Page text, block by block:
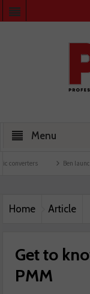
Menu
Ben launches Fantasy
Home Article
Get to
PMM